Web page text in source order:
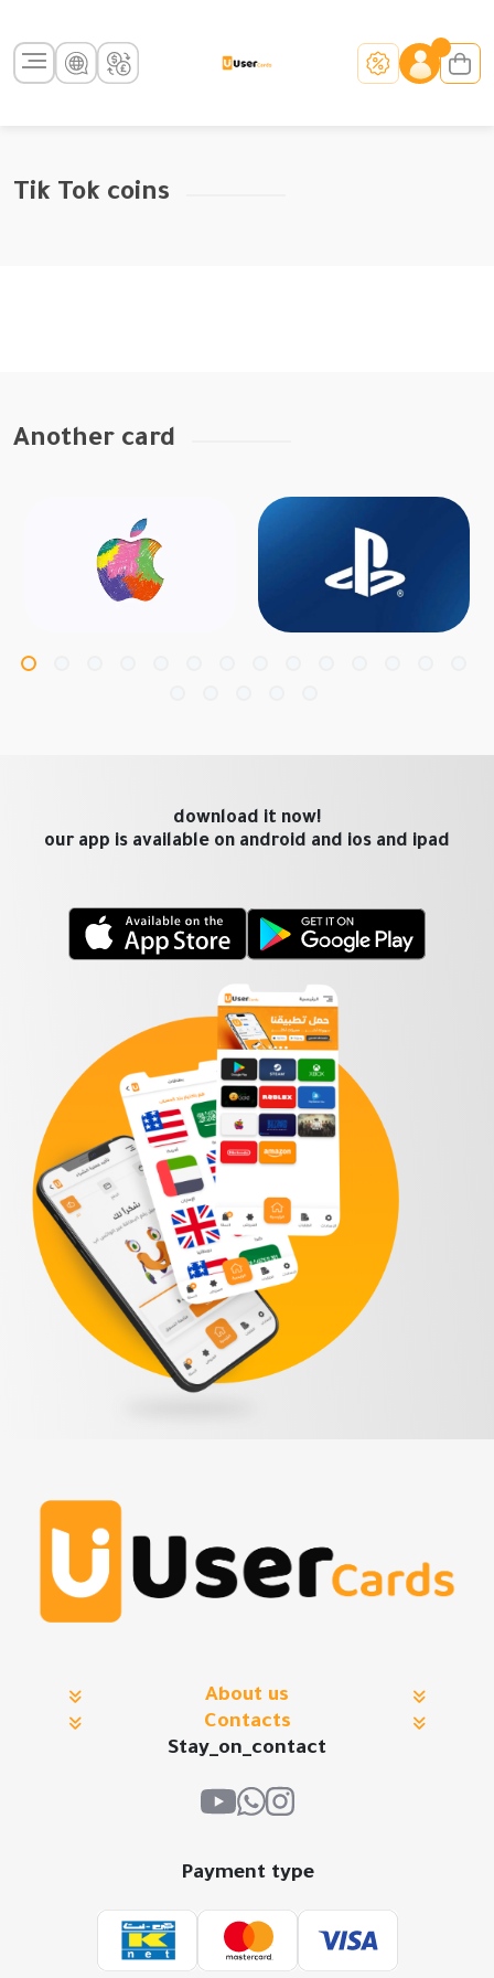
Tik Tok coins
Another card
download it now!
our app is available on android and ios and ipad
About us
Contacts
Stay_on_contact
Payment type